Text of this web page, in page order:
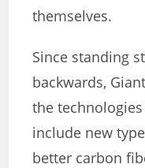
themselves.
Since standing
backwards,
the
include new
better carbon